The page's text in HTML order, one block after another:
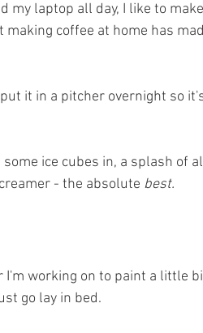
my laptop all day, I like to
coffee at home has
it in a pitcher overnight so
ice cubes in, a splash of
- the absolute best.
working on to paint a little
go lay in bed.